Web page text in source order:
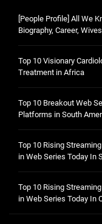
[People Profile] All We
Biography, Career,
Top 10 Visionary
Treatment in Africa
Top 10 Breakout Web
Platforms in South
Top 10 Rising
in Web Series Today In
Top 10 Rising
in Web Series Today In